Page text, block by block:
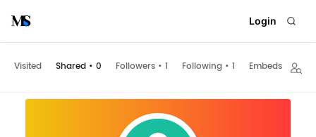
Login
Visited Shared • 0 Followers • 1 Following • 1 Embeds